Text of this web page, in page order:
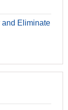
and Eliminate